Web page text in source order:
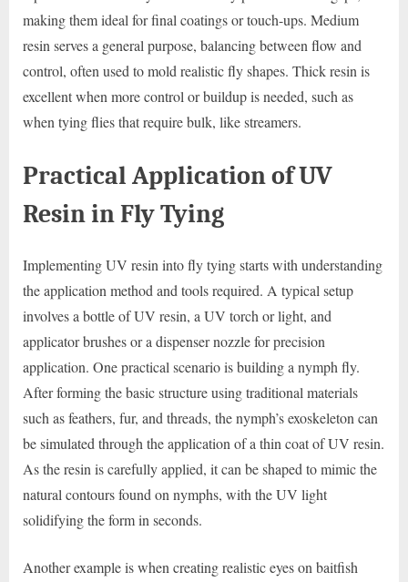
making them ideal for final coatings or touch-ups. Medium
resin serves a general purpose, balancing between flow and
control, often used to mold realistic fly shapes. Thick resin is
excellent when more control or buildup is needed, such as
when tying flies that require bulk, like streamers.
Practical Application of UV
Resin in Fly Tying
Implementing UV resin into fly tying starts with understanding
the application method and tools required. A typical setup
involves a bottle of UV resin, a UV torch or light, and
applicator brushes or a dispenser nozzle for precision
application. One practical scenario is building a nymph fly.
After forming the basic structure using traditional materials
such as feathers, fur, and threads, the nymph’s exoskeleton can
be simulated through the application of a thin coat of UV resin.
As the resin is carefully applied, it can be shaped to mimic the
natural contours found on nymphs, with the UV light
solidifying the form in seconds.
Another example is when creating realistic eyes on baitfish